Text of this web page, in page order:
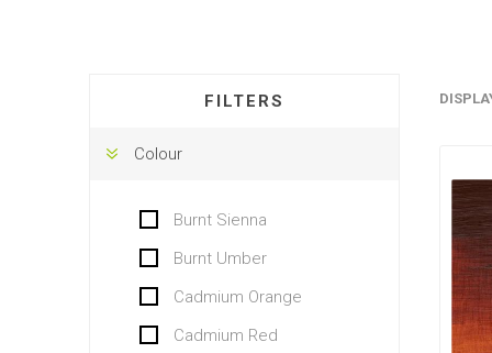
FILTERS
Colour
Burnt Sienna
Burnt Umber
Cadmium Orange
Cadmium Red